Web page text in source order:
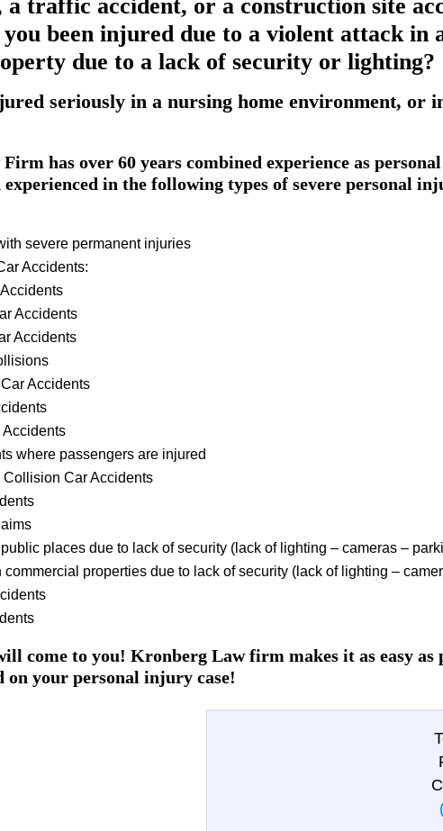
traffic accident, or a construction site
been injured due to a violent attack in
due to a lack of security or lighting?
seriously in a nursing home environment,
has over 60 years combined experience as
experienced in the following types of severe personal
severe permanent injuries
Accidents:
Accidents
Accidents
Accidents
Accidents
where passengers are injured
Collision Car Accidents
places due to lack of security (lack of lighting – cameras –
commercial properties due to lack of security (lack of lighting –
come to you! Kronberg Law firm makes it as easy
on your personal injury case!